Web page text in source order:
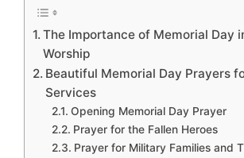
The Importance of Memorial Day
Worship
Beautiful Memorial Day Prayers
Services
Opening Memorial Day Prayer
Prayer for the Fallen Heroes
Prayer for Military Families and